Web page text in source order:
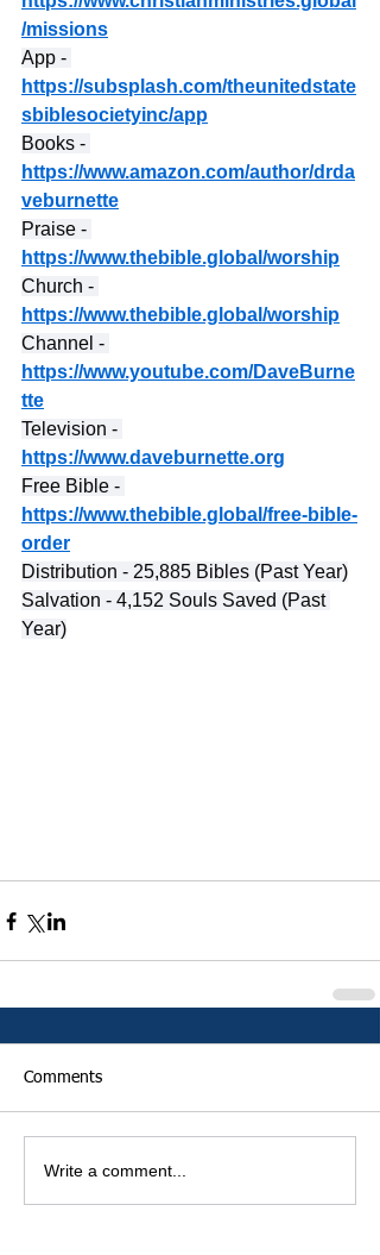
/missions
App -
https://subsplash.com/theunitedstate
sbiblesocietyinc/app
Books -
https://www.amazon.com/author/drda
veburnette
Praise -
https://www.thebible.global/worship
Church -
https://www.thebible.global/worship
Channel -
https://www.youtube.com/DaveBurne
tte
Television -
https://www.daveburnette.org
Free Bible -
https://www.thebible.global/free-bible-
order
Distribution - 25,885 Bibles (Past Year)
Salvation - 4,152 Souls Saved (Past
Year)
Comments
Write a comment...